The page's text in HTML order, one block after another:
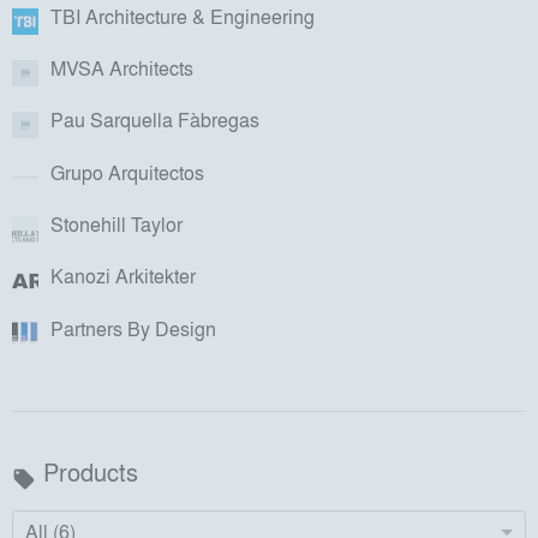
TBI Architecture & Engineering
MVSA Architects
Pau Sarquella Fàbregas
Grupo Arquitectos
Stonehill Taylor
Kanozi Arkitekter
Partners By Design
local_offer Products
All (6)